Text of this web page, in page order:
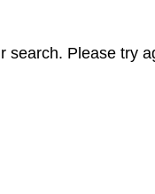
search. Please try